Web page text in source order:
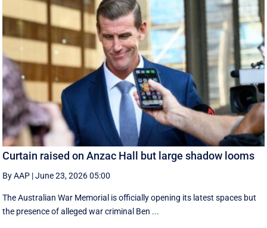
Curtain raised on Anzac Hall but large shadow looms
By AAP |June 23, 2026 05:00
The Australian War Memorial is officially opening its latest spaces but
the presence of alleged war criminal Ben ...